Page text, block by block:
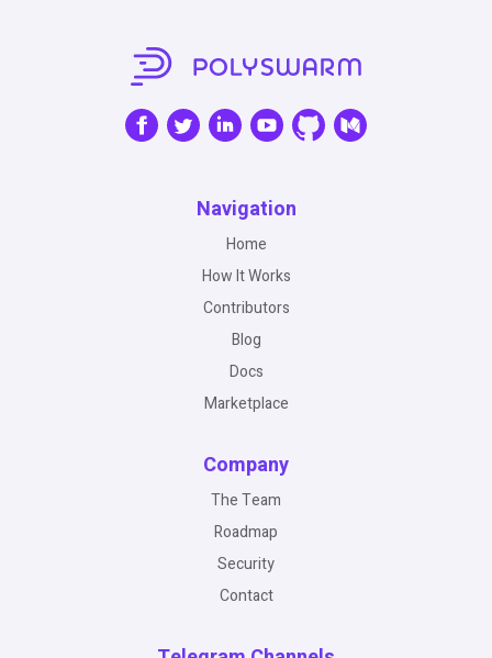
Navigation
Home
How It Works
Contributors
Blog
Docs
Marketplace
Company
The Team
Roadmap
Security
Contact